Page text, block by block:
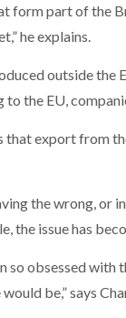
form part of
he explains.
outside
the EU,
that export from
the wrong, or
the issue has
so obsessed
be,” says